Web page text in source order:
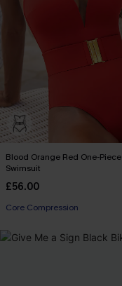
Blood Orange Red One-Piece
Swimsuit
£56.00
Core Compression